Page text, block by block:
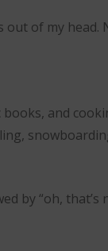
of my head.
and
by “oh, that’s